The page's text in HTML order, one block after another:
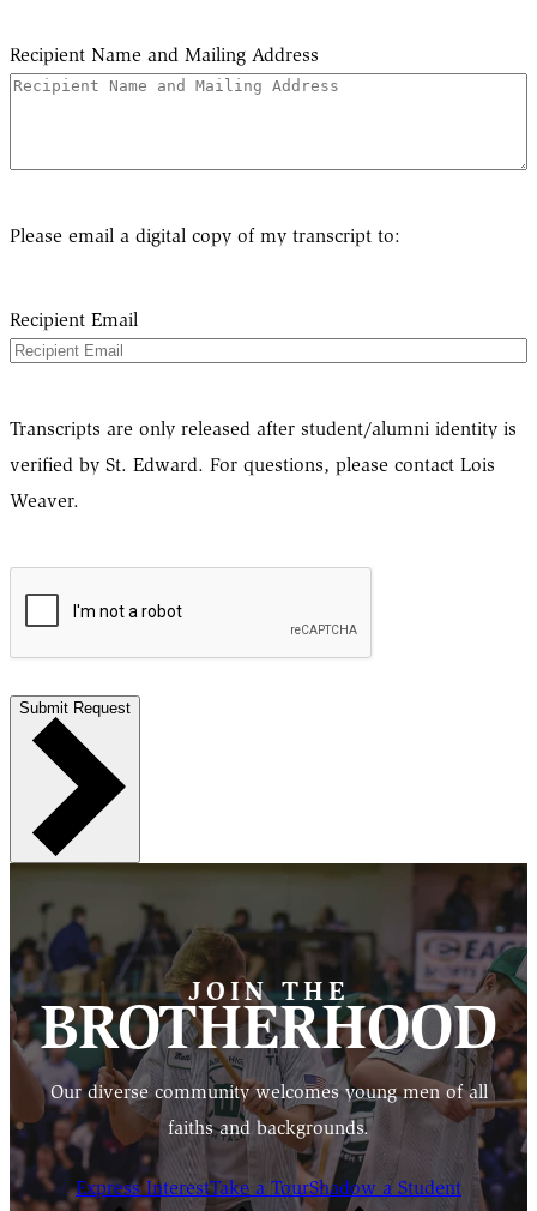
Recipient Name and Mailing Address
Please email a digital copy of my transcript to:
Recipient Email
Transcripts are only released after student/alumni identity is
verified by St. Edward. For questions, please contact Lois
Weaver.
Submit Request
JOIN THE
BROTHERHOOD
Our diverse community welcomes young men of all
faiths and backgrounds.
Express InterestTake a TourShadow a Student